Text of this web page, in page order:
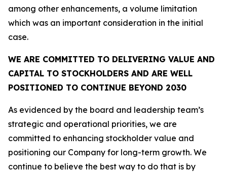
among other enhancements, a volume limitation
which was an important consideration in the initial
case.
WE ARE COMMITTED TO DELIVERING VALUE AND
CAPITAL TO STOCKHOLDERS AND ARE WELL
POSITIONED TO CONTINUE BEYOND 2030
As evidenced by the board and leadership team’s
strategic and operational priorities, we are
committed to enhancing stockholder value and
positioning our Company for long-term growth. We
continue to believe the best way to do that is by